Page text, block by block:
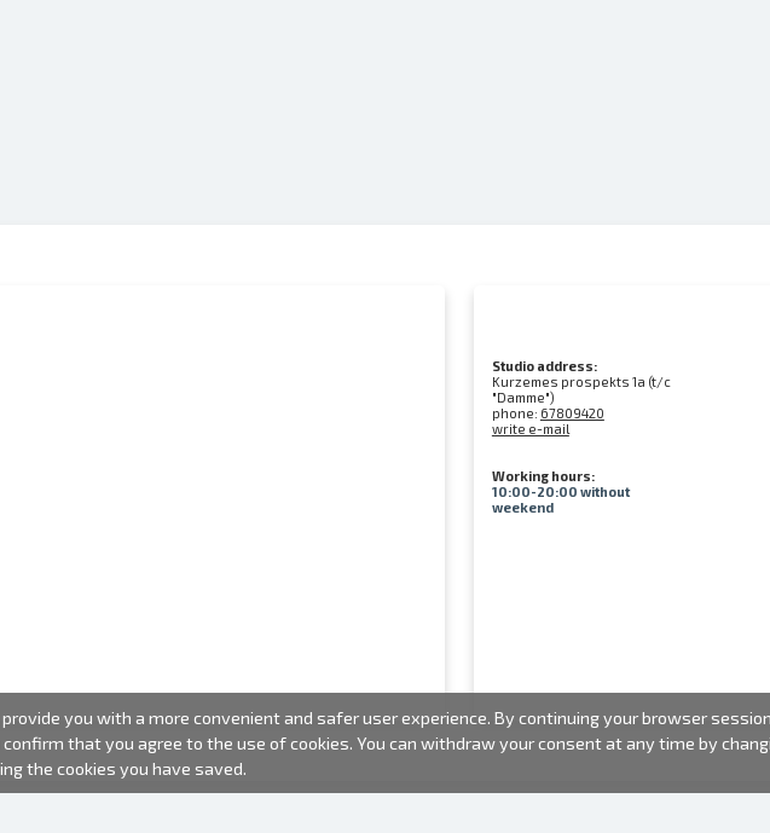
Studio address:
Kurzemes prospekts 1a (t/c
"Damme")
phone: 67809420
write e-mail
Working hours:
10:00-20:00 without
weekend
you with a more convenient and safer user experience. By continuing your browser
that you agree to the use of cookies. You can withdraw your consent at any time by
the cookies you have saved.